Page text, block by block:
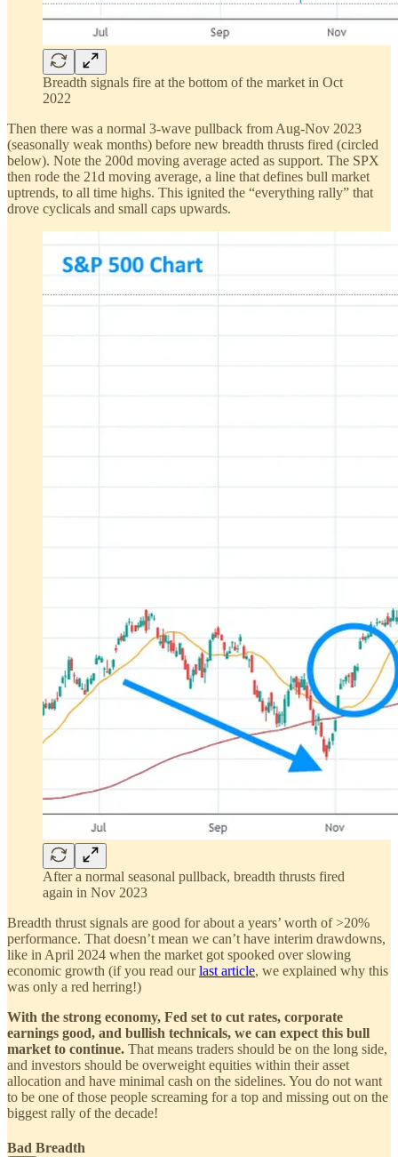
Breadth signals fire at the bottom of the market in Oct
2022
Then there was a normal 3-wave pullback from Aug-Nov 2023
(seasonally weak months) before new breadth thrusts fired (circled
below). Note the 200d moving average acted as support. The SPX
then rode the 21d moving average, a line that defines bull market
uptrends, to all time highs. This ignited the “everything rally” that
drove cyclicals and small caps upwards.
After a normal seasonal pullback, breadth thrusts fired
again in Nov 2023
Breadth thrust signals are good for about a years’ worth of >20%
performance. That doesn’t mean we can’t have interim drawdowns,
like in April 2024 when the market got spooked over slowing
economic growth (if you read ourlast article, we explained why this
was only a red herring!)
With the strong economy, Fed set to cut rates, corporate
earnings good, and bullish technicals, we can expect this bull
market to continue. That means traders should be on the long side,
and investors should be overweight equities within their asset
allocation and have minimal cash on the sidelines. You do not want
to be one of those people screaming for a top and missing out on the
biggest rally of the decade!
Bad Breadth